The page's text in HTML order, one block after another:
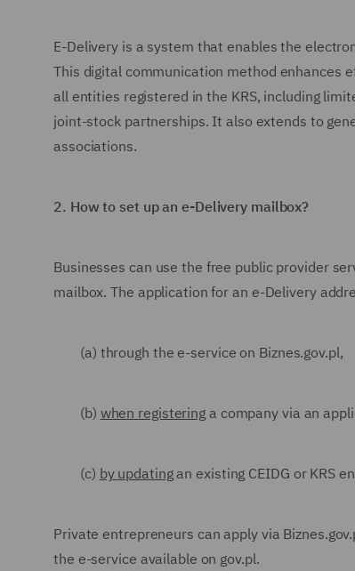
E-Delivery is a system that enables the
This digital communication method enhances
all entities registered in the KRS, including
joint-stock partnerships. It also extends to
associations.
2. How to set up an e-Delivery mailbox?
Businesses can use the free public provider
mailbox. The application for an e-Delivery
(a) through the e-service on Biznes.gov.pl,
(b) when registering a company via an
(c) by updatingan existing CEIDG or KRS
Private entrepreneurs can apply via
the e-service available on gov.pl.